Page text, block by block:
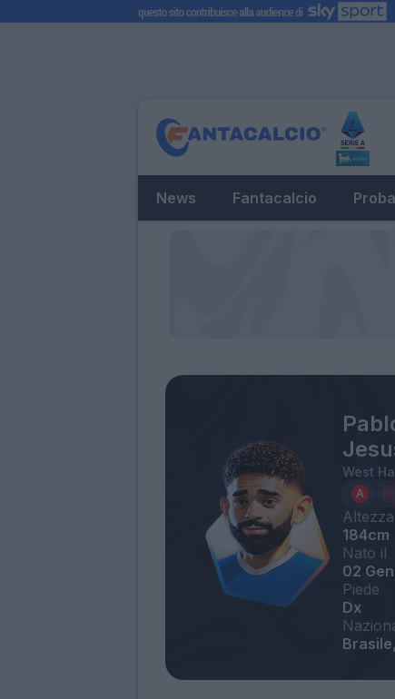
News Fantacalcio
West
Altezza
184cm
Nato il
02
Piede
Dx